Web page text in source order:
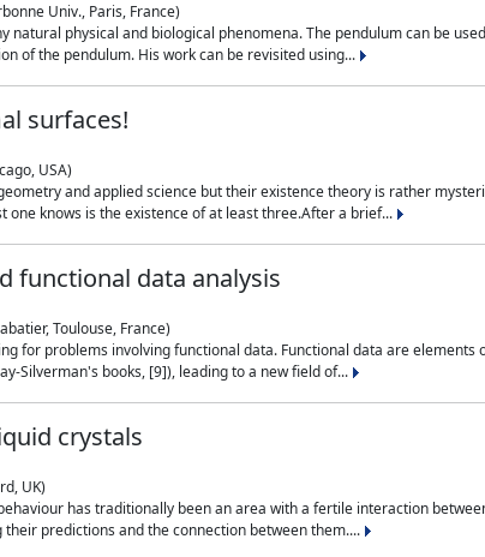
Univ., Paris, France)
natural physical and biological phenomena. The pendulum can be
of the pendulum. His work can be revisited using...
surfaces!
USA)
and applied science but their existence theory is rather
one knows is the existence of at least three.After a brief...
functional data analysis
Toulouse, France)
for problems involving functional data. Functional data are
Silverman's books, [9]), leading to a new field of...
crystals
UK)
has traditionally been an area with a fertile interaction
predictions and the connection between them....